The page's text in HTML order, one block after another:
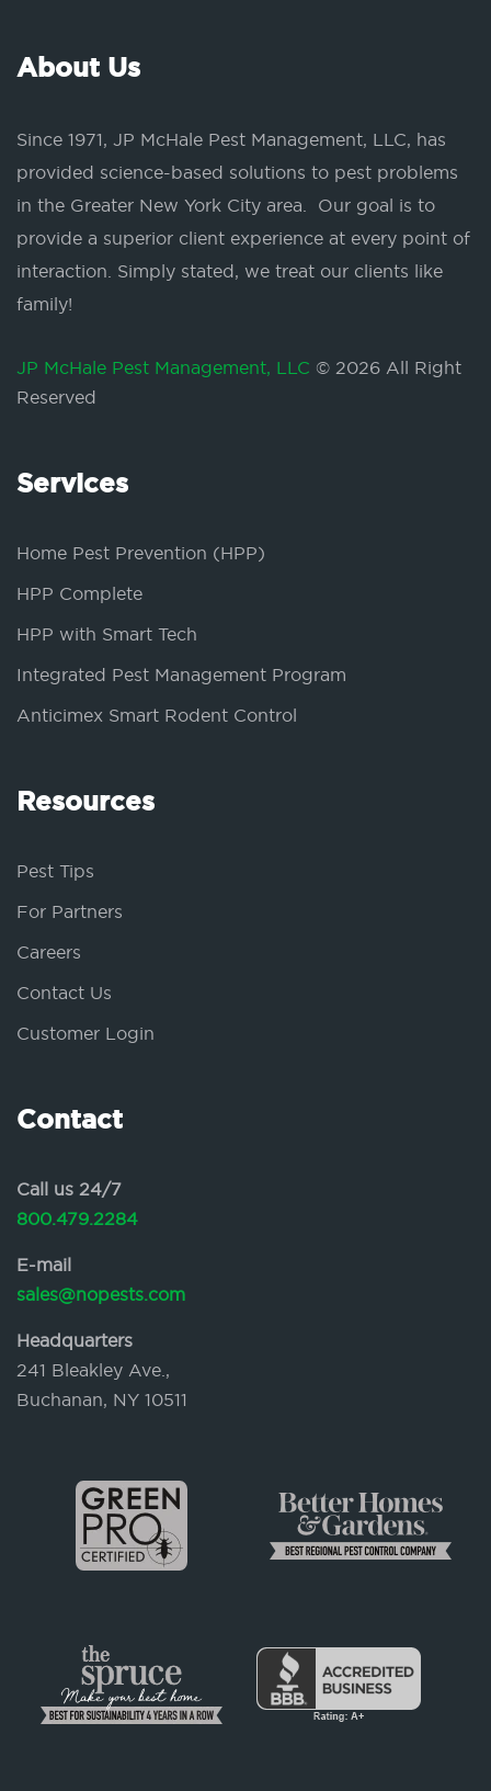
About Us
Since 1971, JP McHale Pest Management, LLC, has
provided science-based solutions to pest problems
in the Greater New York City area. Our goal is to
provide a superior client experience at every point of
interaction. Simply stated, we treat our clients like
family!
JP McHale Pest Management, LLC © 2026 All Right
Reserved
Services
Home Pest Prevention (HPP)
HPP Complete
HPP with Smart Tech
Integrated Pest Management Program
Anticimex Smart Rodent Control
Resources
Pest Tips
For Partners
Careers
Contact Us
Customer Login
Contact
Call us 24/7
800.479.2284
E-mail
sales@nopests.com
Headquarters
241 Bleakley Ave.,
Buchanan, NY 10511